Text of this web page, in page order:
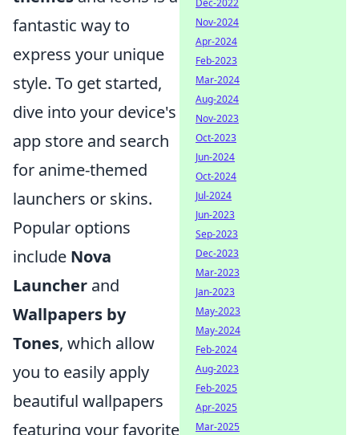
fantastic way to
express your unique
style. To get started,
dive into your device's
app store and search
for anime-themed
launchers or skins.
Popular options
include Nova
Launcher and
Wallpapers by
Tones, which allow
you to easily apply
beautiful wallpapers
featuring your favorite
Dec-2022
Nov-2024
Apr-2024
Feb-2023
Mar-2024
Aug-2024
Nov-2023
Oct-2023
Jun-2024
Oct-2024
Jul-2024
Jun-2023
Sep-2023
Dec-2023
Mar-2023
Jan-2023
May-2023
May-2024
Feb-2024
Aug-2023
Feb-2025
Apr-2025
Mar-2025